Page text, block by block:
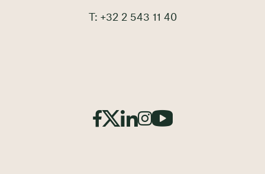
T: +32 2 543 11 40